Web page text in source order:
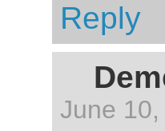
Reply
June